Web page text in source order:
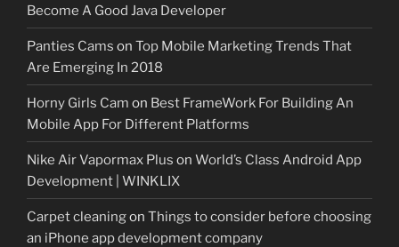
Become A Good Java Developer
Panties Cams on Top Mobile Marketing Trends That
Are Emerging In 2018
Horny Girls Cam on Best FrameWork For Building An
Mobile App For Different Platforms
Nike Air Vapormax Plus on World’s Class Android App
Development | WINKLIX
Carpet cleaningon Things to consider before choosing
an iPhone app development company